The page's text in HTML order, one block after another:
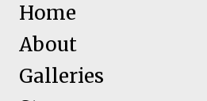
Home
About
Galleries